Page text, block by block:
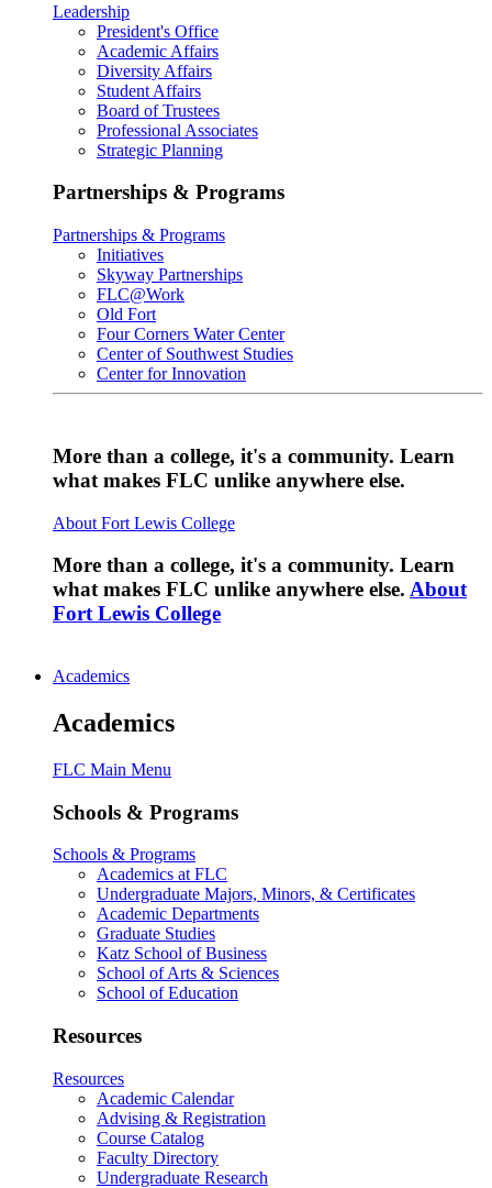
Leadership
President's Office
Academic Affairs
Diversity Affairs
Student Affairs
Board of Trustees
Professional Associates
Strategic Planning
Partnerships & Programs
Partnerships & Programs
Initiatives
Skyway Partnerships
FLC@Work
Old Fort
Four Corners Water Center
Center of Southwest Studies
Center for Innovation
More than a college, it's a community. Learn
what makes FLC unlike anywhere else.
About Fort Lewis College
More than a college, it's a community. Learn
what makes FLC unlike anywhere else. About
Fort Lewis College
Academics
Academics
FLC Main Menu
Schools & Programs
Schools & Programs
Academics at FLC
Undergraduate Majors, Minors, & Certificates
Academic Departments
Graduate Studies
Katz School of Business
School of Arts & Sciences
School of Education
Resources
Resources
Academic Calendar
Advising & Registration
Course Catalog
Faculty Directory
Undergraduate Research